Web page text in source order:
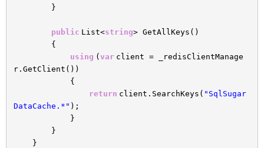
}
public List<string> GetAllKeys()
{
using ( var client = _redisClientManage
r.GetClient())
{
return client.SearchKeys( "SqlSugar
DataCache.*" );
}
}
}